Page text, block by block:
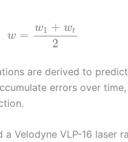
w =
w1 + wt
2
are derived to
errors over
Velodyne VLP-16 laser